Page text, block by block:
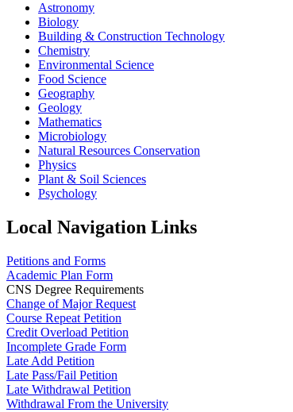
Astronomy
Biology
Building & Construction Technology
Chemistry
Environmental Science
Food Science
Geography
Geology
Mathematics
Microbiology
Natural Resources Conservation
Physics
Plant & Soil Sciences
Psychology
Local Navigation Links
Petitions and Forms
Academic Plan Form
CNS Degree Requirements
Change of Major Request
Course Repeat Petition
Credit Overload Petition
Incomplete Grade Form
Late Add Petition
Late Pass/Fail Petition
Late Withdrawal Petition
Withdrawal From the University